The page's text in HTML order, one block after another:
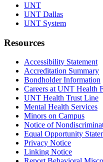
UNT
UNT Dallas
UNT System
Resources
Accessibility Statement
Accreditation Summary
Bondholder Information
Careers at UNT Health
UNT Health Trust Line
Mental Health Services
Minors on Campus
Notice of
Equal Opportunity
Privacy Notice
Linking Notice